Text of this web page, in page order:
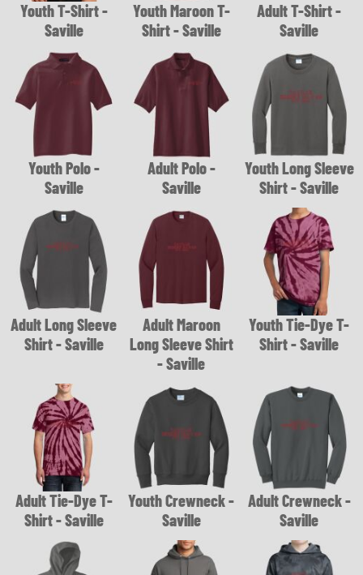
Youth T-Shirt -
Saville
Youth Maroon T-
Shirt - Saville
Adult T-Shirt -
Saville
Youth Polo -
Saville
Adult Polo -
Saville
Youth Long Sleeve
Shirt - Saville
Adult Long Sleeve
Shirt - Saville
Adult Maroon
Long Sleeve Shirt
- Saville
Youth Tie-Dye T-
Shirt - Saville
Adult Tie-Dye T-
Shirt - Saville
Youth Crewneck -
Saville
Adult Crewneck -
Saville